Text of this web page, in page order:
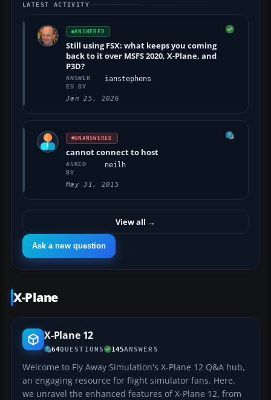
LATEST ACTIVITY
ANSWERED
Still using FSX: what keeps you coming
back to it over MSFS 2020, X-Plane, and
P3D?
ANSWER
ED BY
ianstephens
Jan 25, 2026
UNANSWERED
cannot connect to host
ASKED
BY
neilh
May 31, 2015
Ask a new question
View all →
X-Plane
X-Plane 12
64QUESTIONS 145ANSWERS
Welcome to Fly Away Simulation's X-Plane 12 Q&A hub,
an engaging resource for flight simulator fans. Here,
we unravel the enhanced features of X-Plane 12, from